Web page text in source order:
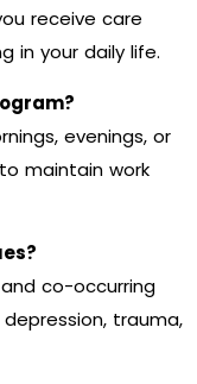
receive care
in your daily life.
evenings, or
maintain work
co-occurring
trauma,